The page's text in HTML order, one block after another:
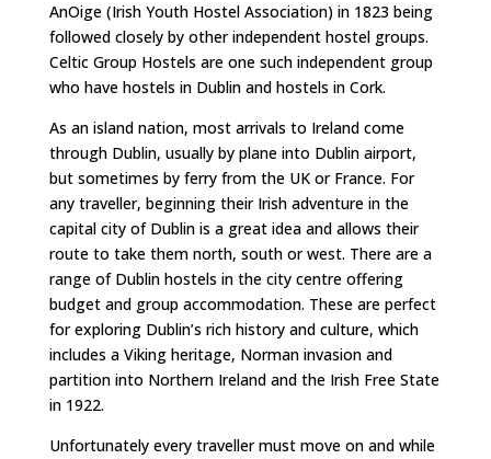
AnOige (Irish Youth Hostel Association) in 1823 being
followed closely by other independent hostel groups.
Celtic Group Hostels are one such independent group
who have hostels in Dublin and hostels in Cork.
As an island nation, most arrivals to Ireland come
through Dublin, usually by plane into Dublin airport,
but sometimes by ferry from the UK or France. For
any traveller, beginning their Irish adventure in the
capital city of Dublin is a great idea and allows their
route to take them north, south or west. There are a
range of Dublin hostels in the city centre offering
budget and group accommodation. These are perfect
for exploring Dublin’s rich history and culture, which
includes a Viking heritage, Norman invasion and
partition into Northern Ireland and the Irish Free State
in 1922.
Unfortunately every traveller must move on and while